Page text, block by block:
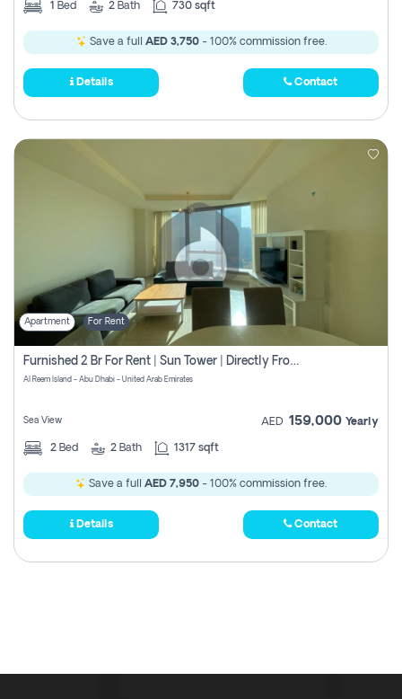
1 Bed 2 Bath 730 sqft
Save a full AED 3,750- 100% commission free.
Details Contact
Apartment For Rent
Furnished 2 Br For Rent | Sun Tower | Directly From Owner
Al Reem Island - Abu Dhabi - United Arab Emirates
Sea View AED 159,000 Yearly
2 Bed 2 Bath 1317 sqft
Save a full AED 7,950 - 100% commission free.
Details Contact